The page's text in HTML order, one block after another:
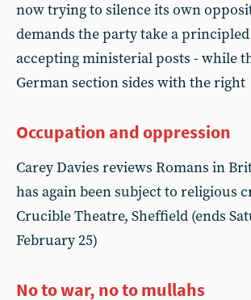
now trying to silence its own
demands the party take a
accepting ministerial posts - while
German section sides with the right
Occupation and oppression
Carey Davies reviews Romans in
has again been subject to religious
Crucible Theatre, Sheffield (ends
February 25)
No to war, no to mullahs